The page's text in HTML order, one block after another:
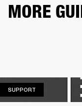
MORE
SUPPORT